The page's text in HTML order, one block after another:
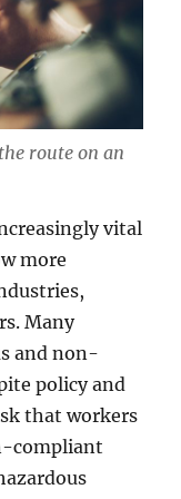
route on an
vital
more
Many
and non-
policy and
that workers
compliant